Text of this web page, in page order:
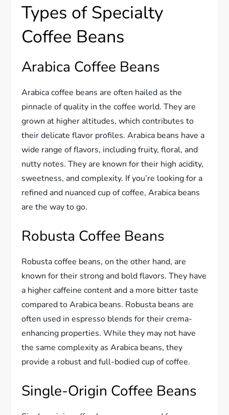
Types of Specialty
Coffee Beans
Arabica Coffee Beans
Arabica coffee beans are often hailed as the
pinnacle of quality in the coffee world. They are
grown at higher altitudes, which contributes to
their delicate flavor profiles. Arabica beans have a
wide range of flavors, including fruity, floral, and
nutty notes. They are known for their high acidity,
sweetness, and complexity. If you’re looking for a
refined and nuanced cup of coffee, Arabica beans
are the way to go.
Robusta Coffee Beans
Robusta coffee beans, on the other hand, are
known for their strong and bold flavors. They have
a higher caffeine content and a more bitter taste
compared to Arabica beans. Robusta beans are
often used in espresso blends for their crema-
enhancing properties. While they may not have
the same complexity as Arabica beans, they
provide a robust and full-bodied cup of coffee.
Single-Origin Coffee Beans